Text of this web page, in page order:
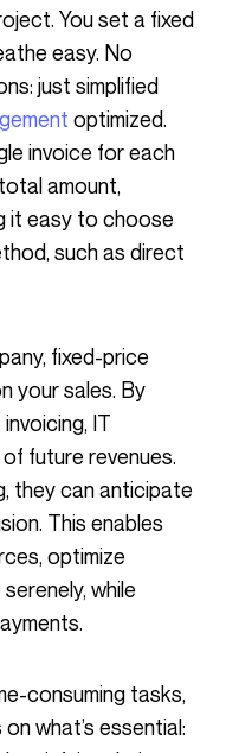
You set a fixed
easy. No
just simplified
optimized.
invoice for each
amount,
it easy to choose
such as direct
your sales. By
IT
future revenues.
they can anticipate
This enables
optimize
while
what’s essential: